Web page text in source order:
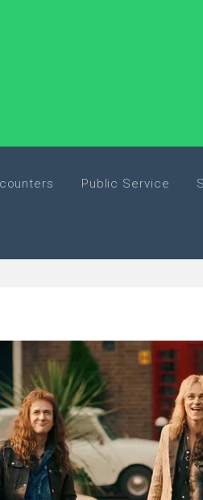
Public Service